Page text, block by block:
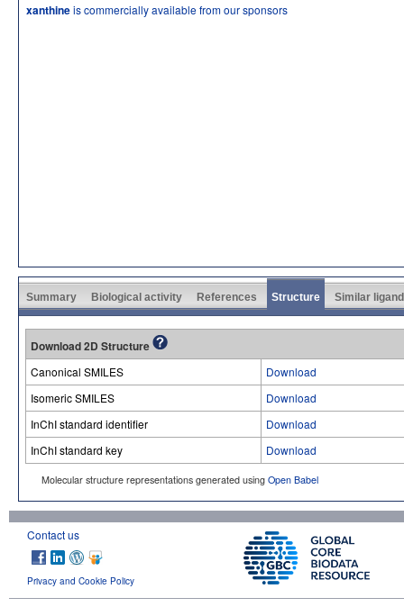
xanthineis commercially available from our sponsors
Summary Biological activity References Structure Similar
Download 2D Structure
Canonical SMILES
Download
Isomeric SMILES
Download
InChI standard identifier
Download
InChI standard key
Download
Molecular structure representations generated using Open Babel
Contact us
Privacy and Cookie Policy